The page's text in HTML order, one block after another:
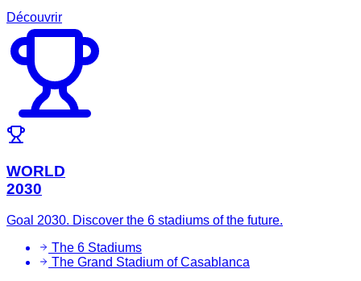
Découvrir
WORLD
2030
Goal 2030. Discover the 6 stadiums of the future.
The 6 Stadiums
The Grand Stadium of Casablanca